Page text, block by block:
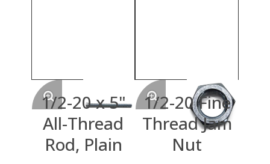
1/2-20 x 5"
All-Thread
Rod, Plain
1/2-20 Fine
Thread Jam
Nut